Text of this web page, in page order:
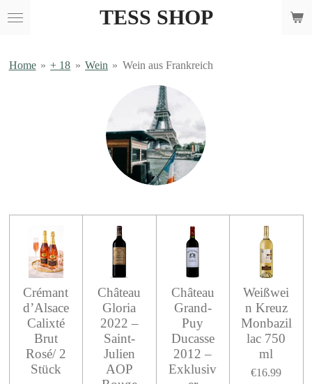
Skip
content
TESS SHOP
Home » + 18 » Wein » Wein aus Frankreich
Crémant
d’Alsace
Calixté
Brut
Rosé/ 2
Stück
Château
Gloria
2022 –
Saint-
Julien
AOP
Château
Grand-
Puy
Ducasse
2012 –
Exklusiv
Weißwei
n Kreuz
Monbazil
lac 750
ml
€16.99